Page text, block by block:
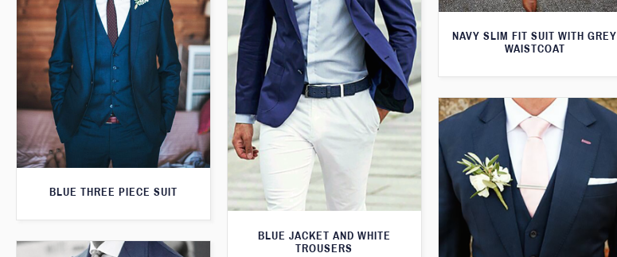
NAVY SLIM FIT SUIT WITH GREY
WAISTCOAT
BLUE JACKET AND WHITE
TROUSERS
BLUE THREE PIECE SUIT